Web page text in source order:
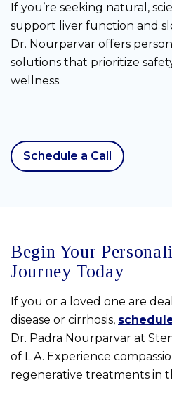
If you’re seeking natural,
support liver function and
Dr. Nourparvar offers
solutions that prioritize
wellness.
Schedule a Call
Begin Your
Journey Today
If you or a loved one are
disease or cirrhosis,
Dr. Padra Nourparvar at
of L.A. Experience
regenerative treatments in